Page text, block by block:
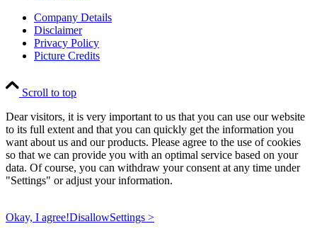
Company Details
Disclaimer
Privacy Policy
Picture Credits
Scroll to top
Dear visitors, it is very important to us that you can use our website
to its full extent and that you can quickly get the information you
want about us and our products. Please agree to the use of cookies
so that we can provide you with an optimal service based on your
data. Of course, you can withdraw your consent at any time under
"Settings" or adjust your information.
Okay, I agree!DisallowSettings >